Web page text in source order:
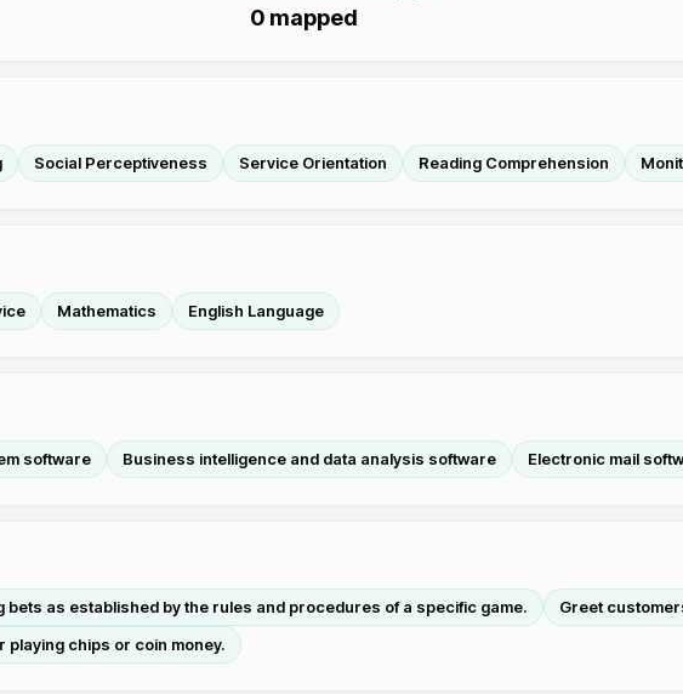
0 mapped
Social Perceptiveness Service Orientation Reading Comprehension
Mathematics English Language
software Business intelligence and data analysis software Electronic mail
bets as established by the rules and procedures of a specific game.
Greet
chips or coin money.